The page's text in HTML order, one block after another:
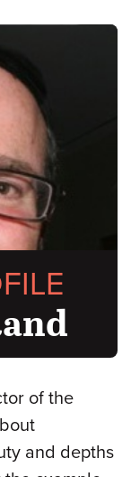
of the
and depths